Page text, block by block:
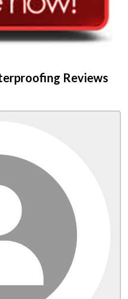
Reviews